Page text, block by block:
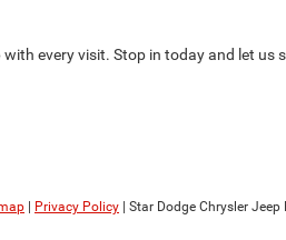
with every visit. Stop in today and let us
Privacy Policy | Star Dodge Chrysler Jeep